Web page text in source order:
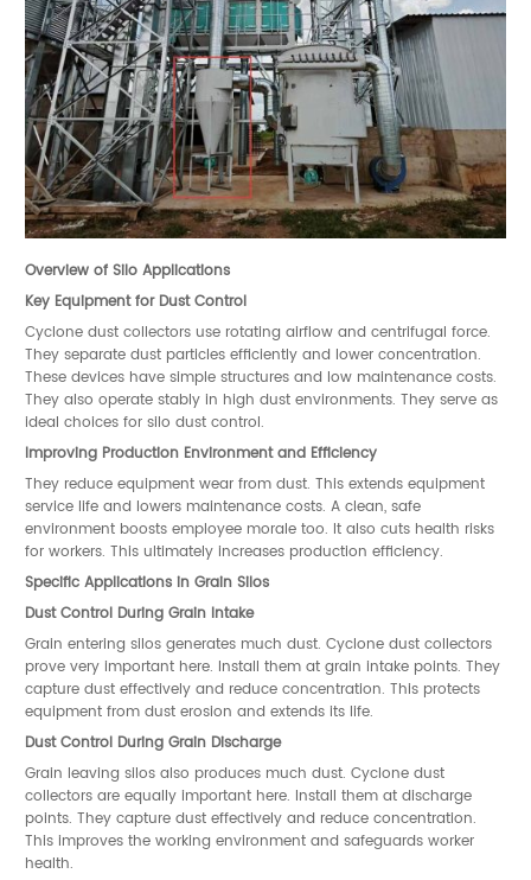
Overview of Silo Applications
Key Equipment for Dust Control
Cyclone dust collectors use rotating airflow and centrifugal force.
They separate dust particles efficiently and lower concentration.
These devices have simple structures and low maintenance costs.
They also operate stably in high dust environments. They serve as
ideal choices for silo dust control.
Improving Production Environment and Efficiency
They reduce equipment wear from dust. This extends equipment
service life and lowers maintenance costs. A clean, safe
environment boosts employee morale too. It also cuts health risks
for workers. This ultimately increases production efficiency.
Specific Applications in Grain Silos
Dust Control During Grain Intake
Grain entering silos generates much dust. Cyclone dust collectors
prove very important here. Install them at grain intake points. They
capture dust effectively and reduce concentration. This protects
equipment from dust erosion and extends its life.
Dust Control During Grain Discharge
Grain leaving silos also produces much dust. Cyclone dust
collectors are equally important here. Install them at discharge
points. They capture dust effectively and reduce concentration.
This improves the working environment and safeguards worker
health.